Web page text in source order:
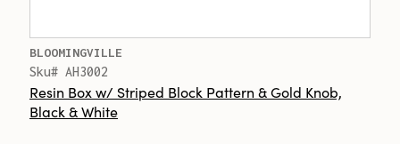
BLOOMINGVILLE
Sku# AH3002
Resin Box w/ Striped Block Pattern & Gold Knob,
Black & White